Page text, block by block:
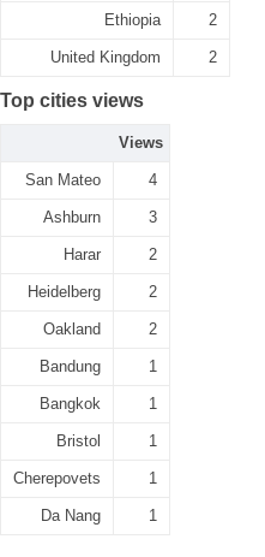
Ethiopia 2
United Kingdom 2
Top cities views
Views
San Mateo 4
Ashburn 3
Harar 2
Heidelberg 2
Oakland 2
Bandung 1
Bangkok 1
Bristol 1
Cherepovets 1
Da Nang 1